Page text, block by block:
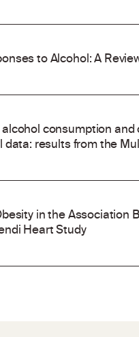
to Alcohol: A
consumption
results from the
in the Association
Heart Study